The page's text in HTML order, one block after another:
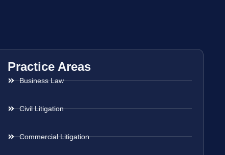
Practice Areas
Business Law
Civil Litigation
Commercial Litigation